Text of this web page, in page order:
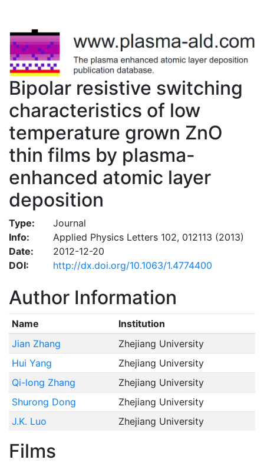
Bipolar resistive switching
characteristics of low
temperature grown ZnO
thin films by plasma-
enhanced atomic layer
deposition
Type:
Journal
Info:
Applied Physics Letters 102, 012113 (2013)
Date:
2012-12-20
DOI:
http://dx.doi.org/10.1063/1.4774400
Author Information
Name
Institution
Jian Zhang
Zhejiang University
Hui Yang
Zhejiang University
Qi-long Zhang
Zhejiang University
Shurong Dong
Zhejiang University
J.K. Luo
Zhejiang University
Films